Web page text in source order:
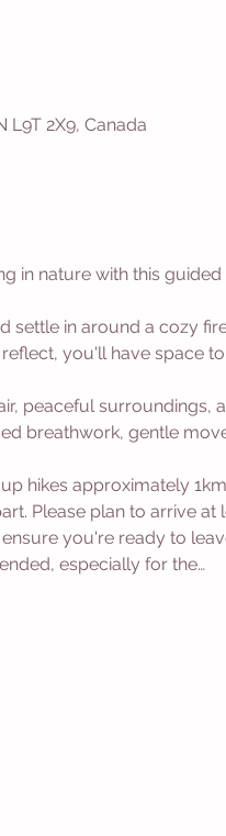
L9T 2X9, Canada
in nature with this
settle in around a cozy
you'll have space
peaceful
breathwork, gentle
hikes approximately
Please plan to arrive
you're ready to
especially for the…